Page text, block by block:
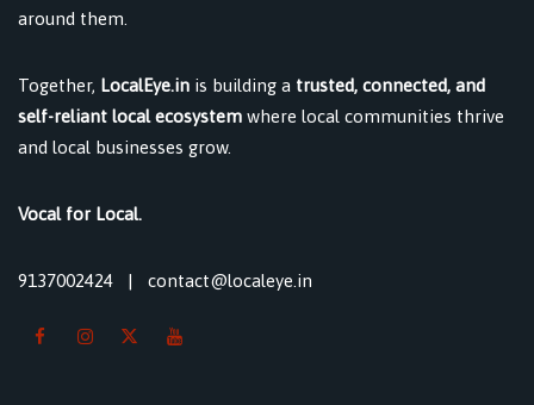
around them.
Together, LocalEye.in is building a trusted, connected, and
self-reliant local ecosystem where local communities thrive
and local businesses grow.
Vocal for Local.
9137002424 | contact@localeye.in